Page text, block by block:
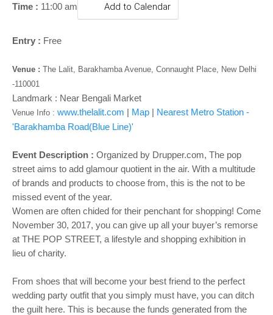
Time : 11:00 am Add to Calendar
Entry : Free
Venue : The Lalit, Barakhamba Avenue, Connaught Place, New Delhi
-110001
Landmark : Near Bengali Market
Venue Info : www.thelalit.com | Map | Nearest Metro Station -
'Barakhamba Road(Blue Line)'
Event Description : Organized by Drupper.com, The pop
street aims to add glamour quotient in the air. With a multitude
of brands and products to choose from, this is the not to be
missed event of the year.
Women are often chided for their penchant for shopping! Come
November 30, 2017, you can give up all your buyer’s remorse
at THE POP STREET, a lifestyle and shopping exhibition in
lieu of charity.
From shoes that will become your best friend to the perfect
wedding party outfit that you simply must have, you can ditch
the guilt here. This is because the funds generated from the